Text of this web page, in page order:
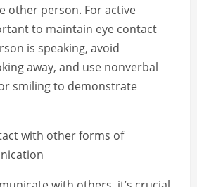
other person. For active
to maintain eye contact
is speaking, avoid
away, and use nonverbal
smiling to demonstrate
with other forms of